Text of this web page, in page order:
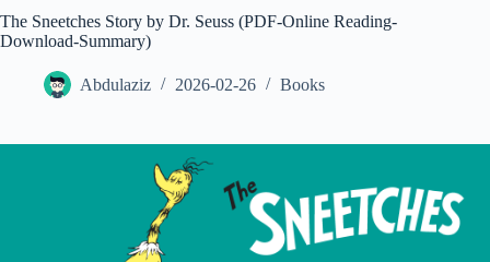
The Sneetches Story by Dr. Seuss (PDF-Online Reading-
Download-Summary)
Abdulaziz 2026-02-26 Books